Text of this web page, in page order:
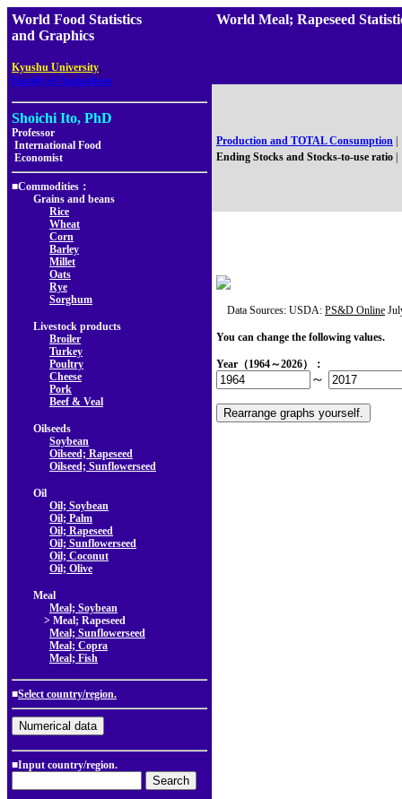
World Food Statistics
and Graphics
Kyushu University,
Faculty of Agriculture
Shoichi Ito, PhD
Professor
International Food
Economist
■Commodities：
Grains and beans
Rice
Wheat
Corn
Barley
Millet
Oats
Rye
Sorghum
Livestock products
Broiler
Turkey
Poultry
Cheese
Pork
Beef & Veal
Oilseeds
Soybean
Oilseed; Rapeseed
Oilseed; Sunflowerseed
Oil
Oil; Soybean
Oil; Palm
Oil; Rapeseed
Oil; Sunflowerseed
Oil; Coconut
Oil; Olive
Meal
Meal; Soybean
> Meal; Rapeseed
Meal; Sunflowerseed
Meal; Copra
Meal; Fish
■Select country/region.
■Input country/region.
World Meal; Rapeseed
Production and TOTAL Consumption
Ending Stocks and Stocks-to-use ratio
Data Sources: USDA: PS&D Online
You can change the following values.
Year（1964～2026）：
～